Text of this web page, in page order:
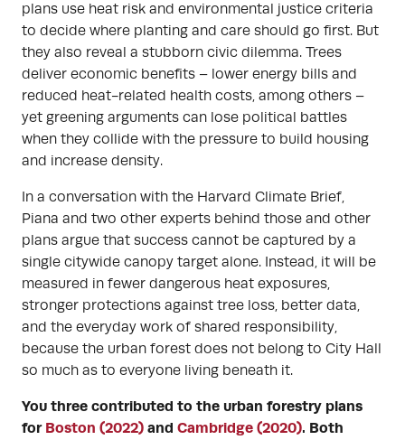
plans use heat risk and environmental justice criteria
to decide where planting and care should go first. But
they also reveal a stubborn civic dilemma. Trees
deliver economic benefits – lower energy bills and
reduced heat-related health costs, among others –
yet greening arguments can lose political battles
when they collide with the pressure to build housing
and increase density.
In a conversation with the Harvard Climate Brief,
Piana and two other experts behind those and other
plans argue that success cannot be captured by a
single citywide canopy target alone. Instead, it will be
measured in fewer dangerous heat exposures,
stronger protections against tree loss, better data,
and the everyday work of shared responsibility,
because the urban forest does not belong to City Hall
so much as to everyone living beneath it.
You three contributed to the urban forestry plans
for Boston (2022) and Cambridge (2020). Both